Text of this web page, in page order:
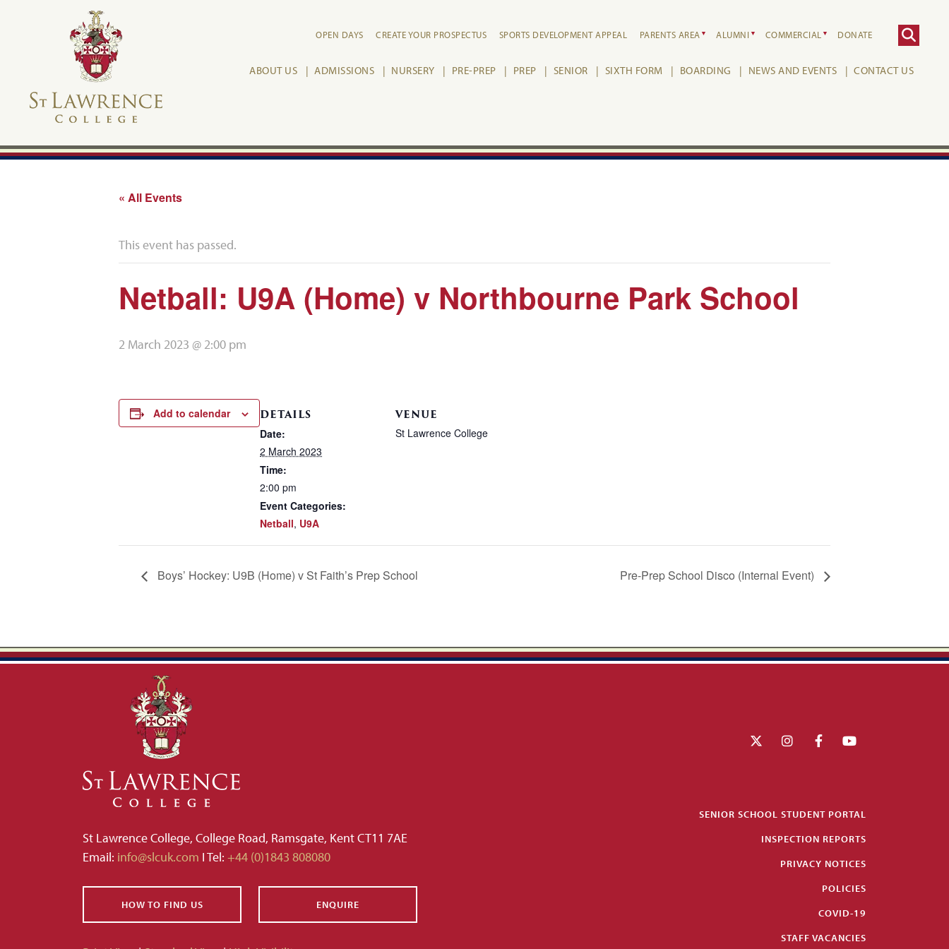
OPEN DAYS CREATE YOUR PROSPECTUS SPORTS DEVELOPMENT APPEAL PARENTS AREA ALUMNI COMMERCIAL DONATE
ABOUT US ADMISSIONS NURSERY PRE-PREP PREP SENIOR SIXTH FORM BOARDING NEWS AND EVENTS CONTACT US
« All Events
This event has passed.
Netball: U9A (Home) v Northbourne Park School
2 March 2023 @ 2:00 pm
Add to calendar DETAILS
Date:
2 March 2023
Time:
2:00 pm
Event Categories:
Netball, U9A
VENUE
St Lawrence College
Boys’ Hockey: U9B (Home) v St Faith’s Prep School Pre-Prep School Disco (Internal Event)
St Lawrence College, College Road, Ramsgate, Kent CT11 7AE
Email: info@slcuk.com I Tel: +44 (0)1843 808080
HOW TO FIND US ENQUIRE
SENIOR SCHOOL STUDENT PORTAL
INSPECTION REPORTS
PRIVACY NOTICES
POLICIES
COVID-19
STAFF VACANCIES